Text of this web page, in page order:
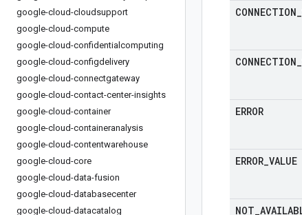
google-cloud-cloudsupport
google-cloud-compute
google-cloud-confidentialcomputing
google-cloud-configdelivery
google-cloud-connectgateway
google-cloud-contact-center-insights
google-cloud-container
google-cloud-containeranalysis
google-cloud-contentwarehouse
google-cloud-core
google-cloud-data-fusion
google-cloud-databasecenter
google-cloud-datacatalog
CONNECTION
CONNECTION
ERROR
ERROR VALUE
NOT